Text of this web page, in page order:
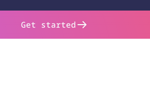
Get started